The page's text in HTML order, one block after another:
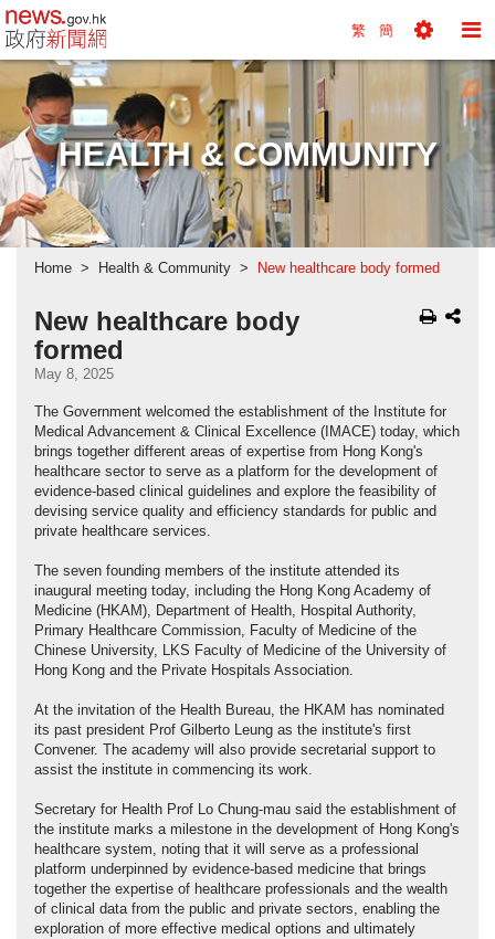
news.gov.hk homepage from Hong Kong's
繁 簡
Tools
Menu
HEALTH & COMMUNITY
Home Health & Community New healthcare body formed
New healthcare body
formed
May 8, 2025
The Government welcomed the establishment of the Institute for
Medical Advancement & Clinical Excellence (IMACE) today, which
brings together different areas of expertise from Hong Kong's
healthcare sector to serve as a platform for the development of
evidence-based clinical guidelines and explore the feasibility of
devising service quality and efficiency standards for public and
private healthcare services.
The seven founding members of the institute attended its
inaugural meeting today, including the Hong Kong Academy of
Medicine (HKAM), Department of Health, Hospital Authority,
Primary Healthcare Commission, Faculty of Medicine of the
Chinese University, LKS Faculty of Medicine of the University of
Hong Kong and the Private Hospitals Association.
At the invitation of the Health Bureau, the HKAM has nominated
its past president Prof Gilberto Leung as the institute's first
Convener. The academy will also provide secretarial support to
assist the institute in commencing its work.
Secretary for Health Prof Lo Chung-mau said the establishment of
the institute marks a milestone in the development of Hong Kong's
healthcare system, noting that it will serve as a professional
platform underpinned by evidence-based medicine that brings
together the expertise of healthcare professionals and the wealth
of clinical data from the public and private sectors, enabling the
exploration of more effective medical options and ultimately